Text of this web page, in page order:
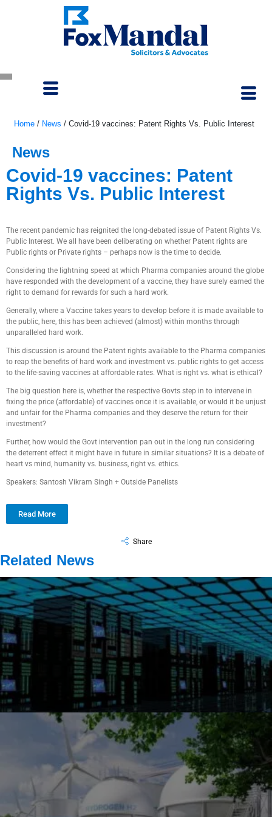
Home / News / Covid-19 vaccines: Patent Rights Vs. Public Interest
News
Covid-19 vaccines: Patent
Rights Vs. Public Interest
The recent pandemic has reignited the long-debated issue of Patent Rights Vs.
Public Interest. We all have been deliberating on whether Patent rights are
Public rights or Private rights – perhaps now is the time to decide.
Considering the lightning speed at which Pharma companies around the globe
have responded with the development of a vaccine, they have surely earned the
right to demand for rewards for such a hard work.
Generally, where a Vaccine takes years to develop before it is made available to
the public, here, this has been achieved (almost) within months through
unparalleled hard work.
This discussion is around the Patent rights available to the Pharma companies
to reap the benefits of hard work and investment vs. public rights to get access
to the life-saving vaccines at affordable rates. What is right vs. what is ethical?
The big question here is, whether the respective Govts step in to intervene in
fixing the price (affordable) of vaccines once it is available, or would it be unjust
and unfair for the Pharma companies and they deserve the return for their
investment?
Further, how would the Govt intervention pan out in the long run considering
the deterrent effect it might have in future in similar situations? It is a debate of
heart vs mind, humanity vs. business, right vs. ethics.
Speakers: Santosh Vikram Singh + Outside Panelists
Read More
Share
Related News